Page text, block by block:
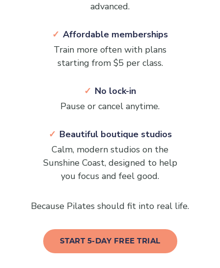
advanced.
Affordable memberships
Train more often with plans
starting from $5 per class.
No lock-in
Pause or cancel anytime.
Beautiful boutique studios
Calm, modern studios on the
Sunshine Coast, designed to help
you focus and feel good.
Because Pilates should fit into real life.
START 5-DAY FREE TRIAL